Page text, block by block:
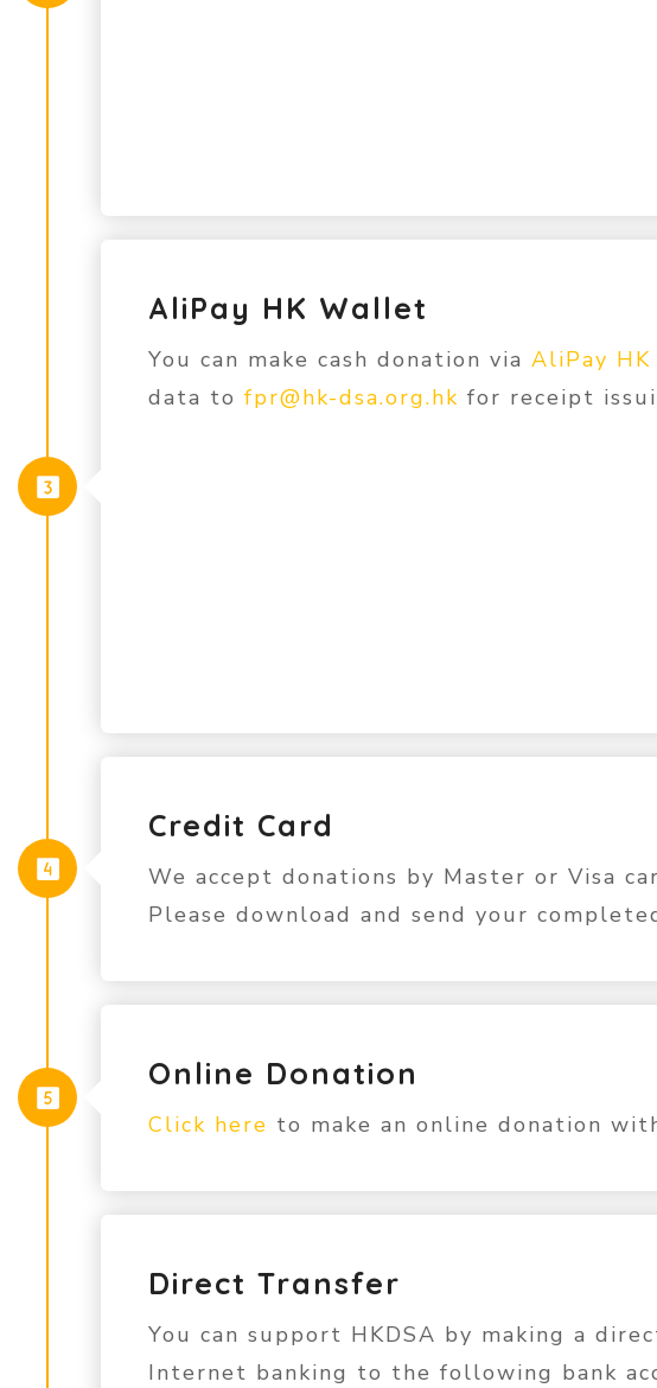
AliPay HK Wallet
You can make cash donation via AliPay
data to fpr@hk-dsa.org.hk for receipt
Credit Card
We accept donations by Master or Visa
Please download and send your
Online Donation
Click here to make an online donation
Direct Transfer
You can support HKDSA by making a
Internet banking to the following bank